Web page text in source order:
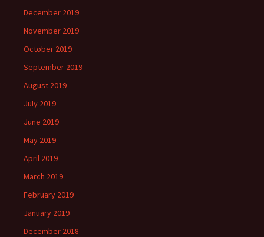
December 2019
November 2019
October 2019
September 2019
August 2019
July 2019
June 2019
May 2019
April 2019
March 2019
February 2019
January 2019
December 2018